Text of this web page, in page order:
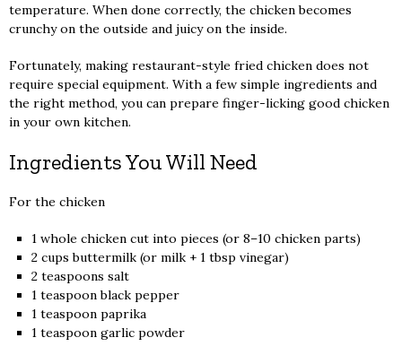
temperature. When done correctly, the chicken becomes
crunchy on the outside and juicy on the inside.
Fortunately, making restaurant-style fried chicken does not
require special equipment. With a few simple ingredients and
the right method, you can prepare finger-licking good chicken
in your own kitchen.
Ingredients You Will Need
For the chicken
1 whole chicken cut into pieces (or 8–10 chicken parts)
2 cups buttermilk (or milk + 1 tbsp vinegar)
2 teaspoons salt
1 teaspoon black pepper
1 teaspoon paprika
1 teaspoon garlic powder